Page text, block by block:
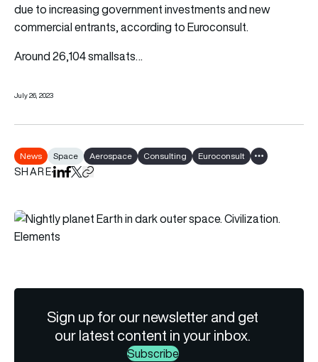
due to increasing government investments and new
commercial entrants, according to Euroconsult.
Around 26,104 smallsats…
July 26, 2023
News Space Aerospace Consulting Euroconsult Show all tags
SHAREShare on LinkedIn
Share on Facebook
Share on X
Copy URL to clipboard
Sign up for our newsletter and get
our latest content in your inbox.
Subscribe